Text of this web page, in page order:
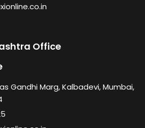
Office
Gandhi Marg, Kalbadevi, Mumbai,